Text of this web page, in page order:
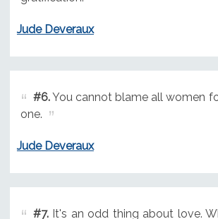
Jude Deveraux
#6.You cannot blame all women
one.
Jude Deveraux
#7.It's an odd thing about love.